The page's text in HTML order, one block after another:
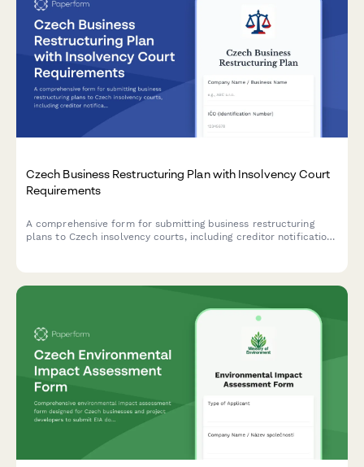
Czech Business Restructuring Plan with Insolvency Court
Requirements
A comprehensive form for submitting business restructuring
plans to Czech insolvency courts, including creditor notifications